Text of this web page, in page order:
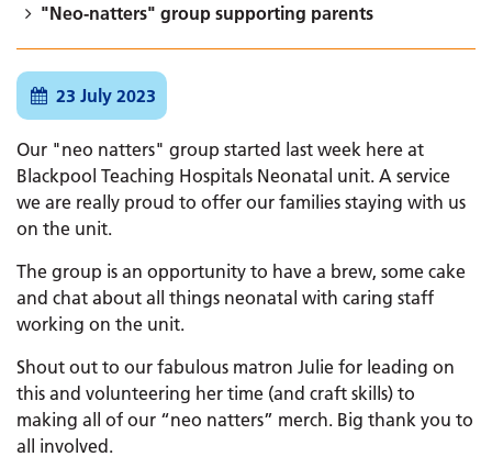
"Neo-natters" group supporting parents
23 July 2023
Our "neo natters" group started last week here at
Blackpool Teaching Hospitals Neonatal unit. A service
we are really proud to offer our families staying with us
on the unit.
The group is an opportunity to have a brew, some cake
and chat about all things neonatal with caring staff
working on the unit.
Shout out to our fabulous matron Julie for leading on
this and volunteering her time (and craft skills) to
making all of our “neo natters” merch. Big thank you to
all involved.